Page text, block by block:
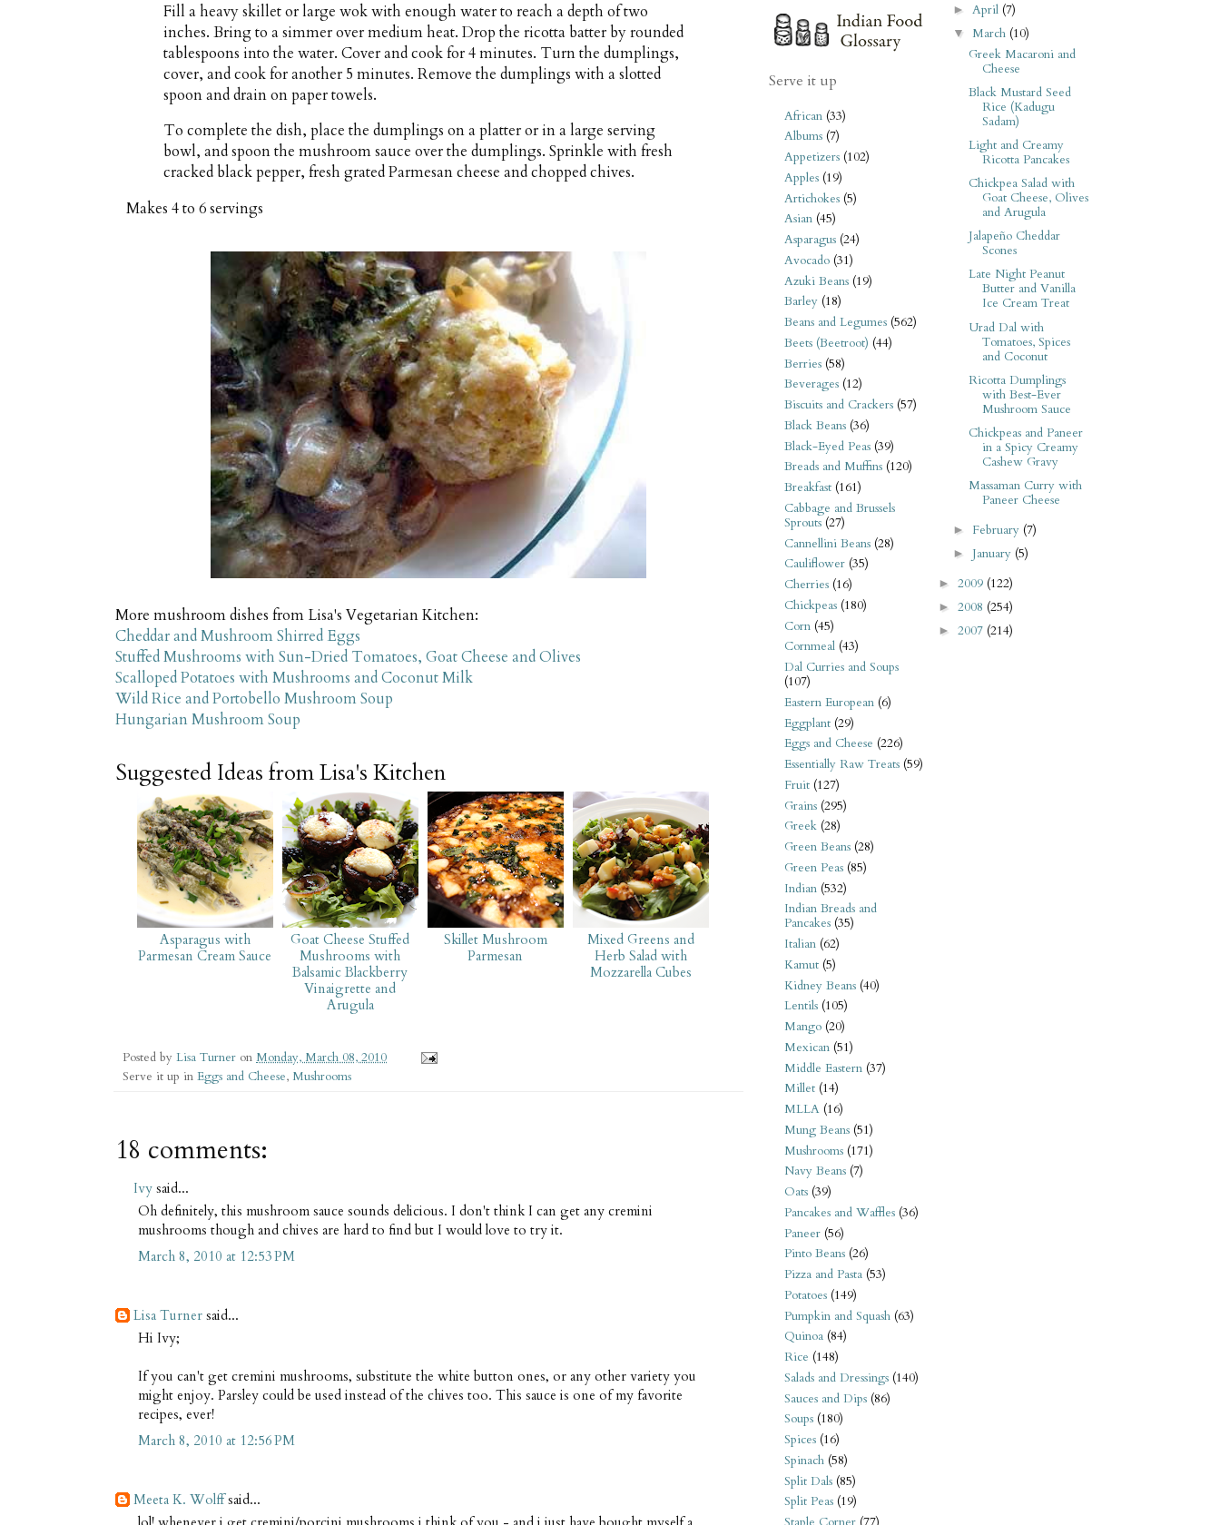
Fill a heavy skillet or large wok with enough water to reach a depth of two
inches. Bring to a simmer over medium heat. Drop the ricotta batter by rounded
tablespoons into the water. Cover and cook for 4 minutes. Turn the dumplings,
cover, and cook for another 5 minutes. Remove the dumplings with a slotted
spoon and drain on paper towels.
To complete the dish, place the dumplings on a platter or in a large serving
bowl, and spoon the mushroom sauce over the dumplings. Sprinkle with fresh
cracked black pepper, fresh grated Parmesan cheese and chopped chives.
Makes 4 to 6 servings
More mushroom dishes from Lisa's Vegetarian Kitchen:
Cheddar and Mushroom Shirred Eggs
Stuffed Mushrooms with Sun-Dried Tomatoes, Goat Cheese and Olives
Scalloped Potatoes with Mushrooms and Coconut Milk
Wild Rice and Portobello Mushroom Soup
Hungarian Mushroom Soup
Suggested Ideas from Lisa's Kitchen
Asparagus with
Parmesan Cream Sauce
Goat Cheese Stuffed
Mushrooms with
Balsamic Blackberry
Vinaigrette and
Arugula
Skillet Mushroom
Parmesan
Mixed Greens and
Herb Salad with
Mozzarella Cubes
Posted by Lisa Turner on Monday, March 08, 2010
Serve it up in Eggs and Cheese, Mushrooms
18 comments:
Ivy said...
Oh definitely, this mushroom sauce sounds delicious. I don't think I can get any cremini
mushrooms though and chives are hard to find but I would love to try it.
March 8, 2010 at 12:53 PM
Lisa Turner said...
Hi Ivy;
If you can't get cremini mushrooms, substitute the white button ones, or any other variety you
might enjoy. Parsley could be used instead of the chives too. This sauce is one of my favorite
recipes, ever!
March 8, 2010 at 12:56 PM
Meeta K. Wolffsaid...
Serve it up
African (33)
Albums (7)
Appetizers (102)
Apples (19)
Artichokes (5)
Asian (45)
Asparagus (24)
Avocado (31)
Azuki Beans (19)
Barley (18)
Beans and Legumes (562)
Beets (Beetroot) (44)
Berries (58)
Beverages (12)
Biscuits and Crackers (57)
Black Beans (36)
Black-Eyed Peas (39)
Breads and Muffins (120)
Breakfast (161)
Cabbage and Brussels
Sprouts (27)
Cannellini Beans (28)
Cauliflower (35)
Cherries (16)
Chickpeas (180)
Corn (45)
Cornmeal (43)
Dal Curries and Soups
(107)
Eastern European (6)
Eggplant (29)
Eggs and Cheese (226)
Essentially Raw Treats (59)
Fruit (127)
Grains (295)
Greek (28)
Green Beans (28)
Green Peas (85)
Indian (532)
Indian Breads and
Pancakes (35)
Italian (62)
Kamut (5)
Kidney Beans (40)
Lentils (105)
Mango (20)
Mexican (51)
Middle Eastern (37)
Millet (14)
MLLA (16)
Mung Beans (51)
Mushrooms (171)
Navy Beans (7)
Oats (39)
Pancakes and Waffles (36)
Paneer (56)
Pinto Beans (26)
Pizza and Pasta (53)
Potatoes (149)
Pumpkin and Squash (63)
Quinoa (84)
Rice (148)
Salads and Dressings (140)
Sauces and Dips (86)
Soups (180)
Spices (16)
Spinach (58)
Split Dals (85)
Split Peas (19)
► April (7)
▼March (10)
Greek Macaroni and
Cheese
Black Mustard Seed
Rice (Kadugu
Sadam)
Light and Creamy
Ricotta Pancakes
Chickpea Salad with
Goat Cheese, Olives
and Arugula
Jalapeño Cheddar
Scones
Late Night Peanut
Butter and Vanilla
Ice Cream Treat
Urad Dal with
Tomatoes, Spices
and Coconut
Ricotta Dumplings
with Best-Ever
Mushroom Sauce
Chickpeas and Paneer
in a Spicy Creamy
Cashew Gravy
Massaman Curry with
Paneer Cheese
► February (7)
► January (5)
► 2009 (122)
► 2008 (254)
► 2007 (214)